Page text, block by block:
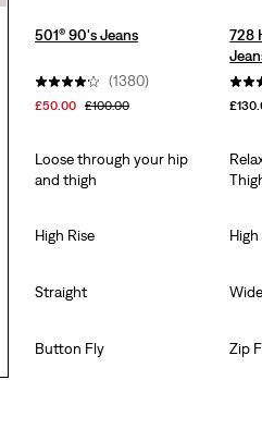
501® 90's Jeans
(1380)
£50.00 £100.00
728
Loose through your hip
and thigh
High Rise High
Straight
Button Fly Zip